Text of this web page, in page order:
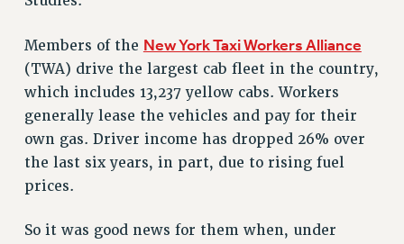
COMMITTEES
STAFF
CAMPUS ACTION TEAMS
GRIEVANCE COUNSELORS AND ADVISORS
CONSTITUTION
Members of the New York Taxi Workers Alliance
(TWA) drive the largest cab fleet in the country,
which includes 13,237 yellow cabs. Workers
generally lease the vehicles and pay for their
own gas. Driver income has dropped 26% over
the last six years, in part, due to rising fuel
prices.
So it was good news for them when, under